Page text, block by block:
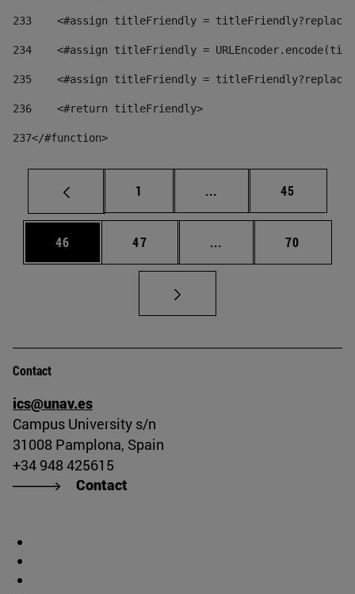
233
<#assign titleFriendly =
234
<#assign titleFriendly =
235
<#assign titleFriendly =
236
    <#return titleFriendly>
237</#function>
Page
1 ... Intermediate pages
Page
45
Page
46 Page
47 ... Intermediate pages
Page
70
Contact
ics@unav.es
Campus University s/n
31008 Pamplona, Spain
+34 948 425615
Contact